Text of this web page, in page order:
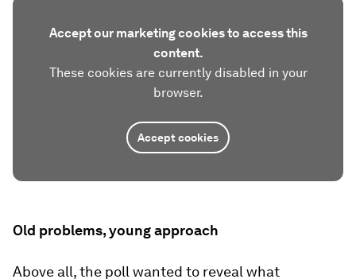
Accept our marketing cookies to access this
content.
These cookies are currently disabled in your
browser.
Accept cookies
Old problems, young approach
Above all, the poll wanted to reveal what